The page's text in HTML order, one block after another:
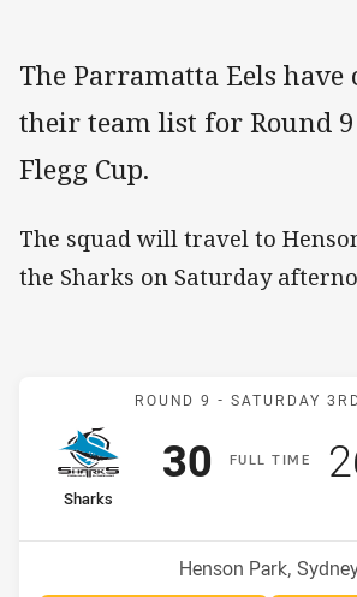
The Parramatta Eels
their team list for Round 9
Flegg Cup.
The squad will travel to
the Sharks on Saturday
Match:
ROUND 9 - SATURDAY
FULLT IME
home Team
Sharks
Scored
30 points
Venue:
Henson Park,